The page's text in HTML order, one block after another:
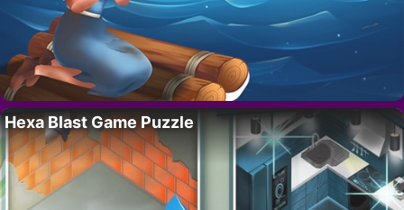
Hexa Blast Game Puzzle